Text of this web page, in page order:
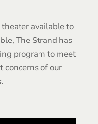
available to
The Strand has
program to meet
concerns of our